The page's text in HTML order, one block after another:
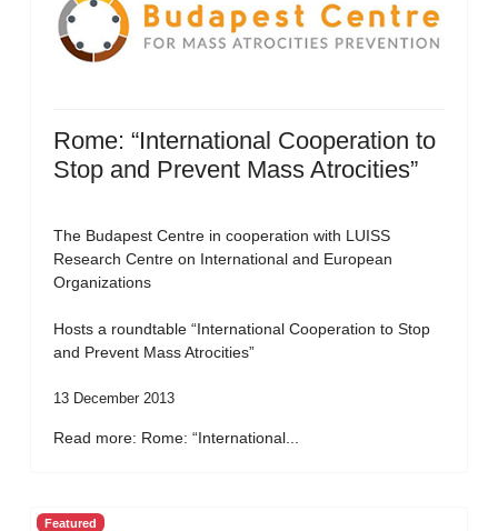
Rome: “International Cooperation to
Stop and Prevent Mass Atrocities”
The Budapest Centre in cooperation with LUISS
Research Centre on International and European
Organizations
Hosts a roundtable “International Cooperation to Stop
and Prevent Mass Atrocities”
13 December 2013
Read more: Rome: “International...
Featured